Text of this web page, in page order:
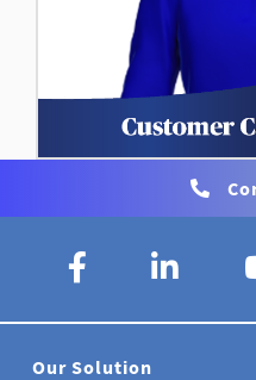
Our Solution